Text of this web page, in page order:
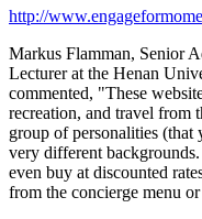
http://
Markus Flamman, Senior
Lecturer at the Henan
commented, "These
recreation, and travel from
group of personalities
very different
even buy at discounted
from the concierge menu